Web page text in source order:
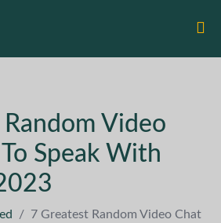
Video
Speak With
/ 7 Greatest Random Video Chat